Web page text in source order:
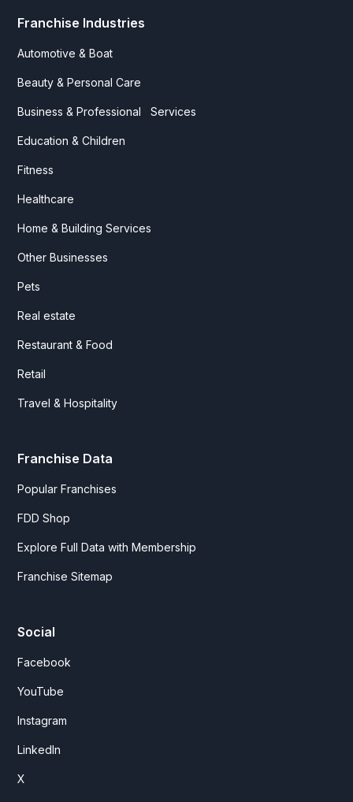
Franchise Industries
Automotive & Boat
Beauty & Personal Care
Business & Professional Services
Education & Children
Fitness
Healthcare
Home & Building Services
Other Businesses
Pets
Real estate
Restaurant & Food
Retail
Travel & Hospitality
Franchise Data
Popular Franchises
FDD Shop
Explore Full Data with Membership
Franchise Sitemap
Social
Facebook
YouTube
Instagram
LinkedIn
X